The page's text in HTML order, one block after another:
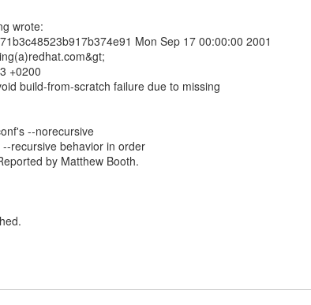
wrote:
Mon Sep 17 00:00:00 2001
+0200
build-from-scratch failure due to missing
--norecursive
recursive behavior in order
by Matthew Booth.